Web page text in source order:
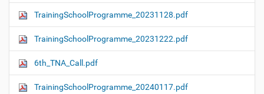
TrainingSchoolProgramme_20231128.pdf
TrainingSchoolProgramme_20231222.pdf
6th_TNA_Call.pdf
TrainingSchoolProgramme_20240117.pdf